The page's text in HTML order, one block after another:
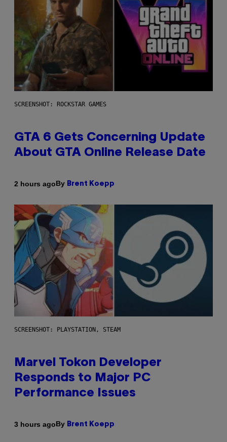
SCREENSHOT: ROCKSTAR GAMES
GTA 6 Gets Concerning Update
About GTA Online Release Date
2 hours agoBy Brent Koepp
SCREENSHOT: PLAYSTATION, STEAM
Marvel Tokon Developer
Responds to Major PC
Performance Issues
3 hours agoBy Brent Koepp